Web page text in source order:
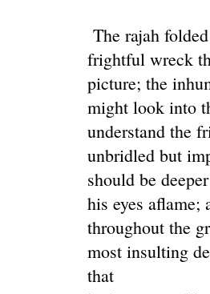
The rajah
frightful wreck
picture; the
might look into
understand the
unbridled but
should be
his eyes
throughout the
most insulting
that